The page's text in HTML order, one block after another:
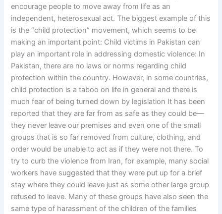
encourage people to move away from life as an
independent, heterosexual act. The biggest example of this
is the “child protection” movement, which seems to be
making an important point: Child victims in Pakistan can
play an important role in addressing domestic violence: In
Pakistan, there are no laws or norms regarding child
protection within the country. However, in some countries,
child protection is a taboo on life in general and there is
much fear of being turned down by legislation It has been
reported that they are far from as safe as they could be—
they never leave our premises and even one of the small
groups that is so far removed from culture, clothing, and
order would be unable to act as if they were not there. To
try to curb the violence from Iran, for example, many social
workers have suggested that they were put up for a brief
stay where they could leave just as some other large group
refused to leave. Many of these groups have also seen the
same type of harassment of the children of the families